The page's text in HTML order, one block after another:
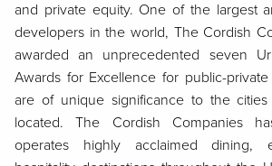
and private equity. One of the largest
developers in the world, The Cordish
awarded an unprecedented seven
Awards for Excellence for public-
are of unique significance to the
located. The Cordish Companies
operates highly acclaimed dining,